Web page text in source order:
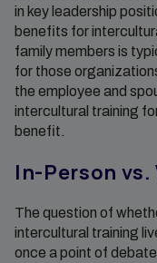
in key leadership
benefits for
family members is
for those
the employee and
intercultural training
benefit.
In-Person
The question of
intercultural training
once a point of